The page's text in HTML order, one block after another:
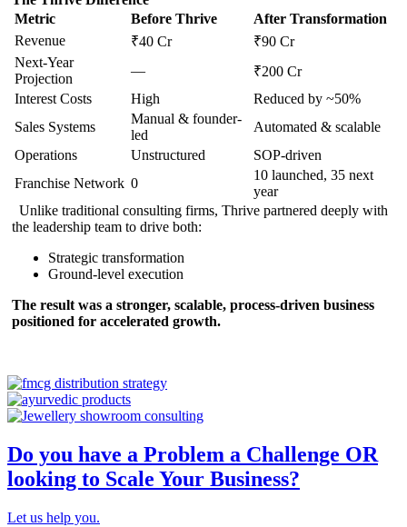
Metric
Before Thrive
After Transformation
Revenue
₹40 Cr
₹90 Cr
Next-Year
Projection
—
₹200 Cr
Interest Costs
High
Reduced by ~50%
Sales Systems
Manual & founder-
led
Automated & scalable
Operations
Unstructured
SOP-driven
Franchise Network 0
10 launched, 35 next
year
Unlike traditional consulting firms, Thrive partnered deeply with
the leadership team to drive both:
Strategic transformation
Ground-level execution
The result was a stronger, scalable, process-driven business
positioned for accelerated growth.
Do you have a Problem a Challenge OR
looking to Scale Your Business?
Let us help you.